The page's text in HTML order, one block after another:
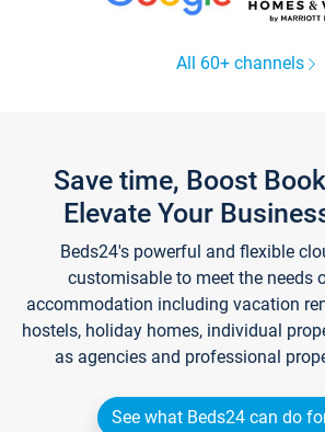
All 60+ channels
Save time, Boost
Elevate Your
Beds24's powerful and flexible
customisable to meet the needs
accommodation including vacation
hostels, holiday homes, individual
as agencies and professional
See what Beds24 can do